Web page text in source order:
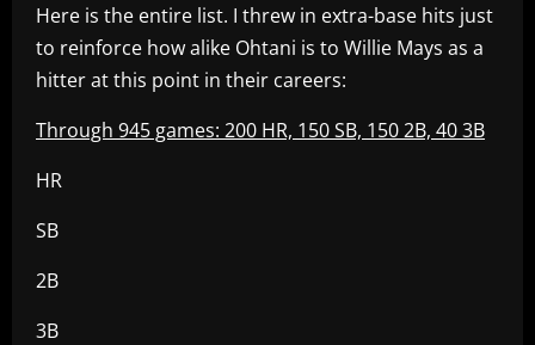
Here is the entire list. I threw in extra-base hits just
to reinforce how alike Ohtani is to Willie Mays as a
hitter at this point in their careers:
Through 945 games: 200 HR, 150 SB, 150 2B, 40 3B
HR
SB
2B
3B